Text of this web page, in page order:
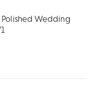
Wedding